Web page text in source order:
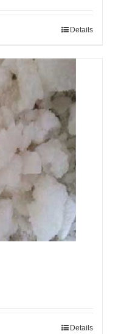
Details
Details